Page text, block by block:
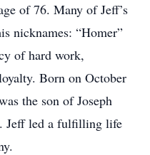
of 76. Many of Jeff’s
nicknames: “Homer”
of hard work,
Born on October
the son of Joseph
Jeff led a fulfilling life